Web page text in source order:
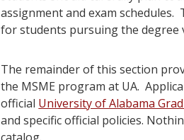
assignment and exam
for students pursuing the degree
The remainder of this section
the MSME program at UA.
official University of Alabama
and specific official policies.
catalog.